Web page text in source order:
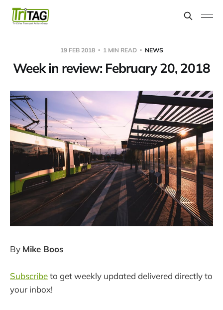
19 FEB 2018 1 MIN READ NEWS
Week in review: February 20, 2018
By Mike Boos
Subscribeto get weekly updated delivered directly to
your inbox!